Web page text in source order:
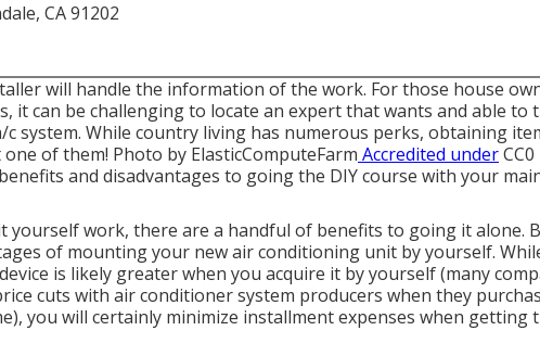
CA 91202
will handle the information of the work. For those house
it can be challenging to locate an expert that wants and able to
system. While country living has numerous perks, obtaining
of them! Photo by ElasticComputeFarm Accredited underCC0
and disadvantages to going the DIY course with your
yourself work, there are a handful of benefits to going it alone.
of mounting your new air conditioning unit by yourself.
is likely greater when you acquire it by yourself (many
cuts with air conditioner system producers when they
you will certainly minimize installment expenses when getting